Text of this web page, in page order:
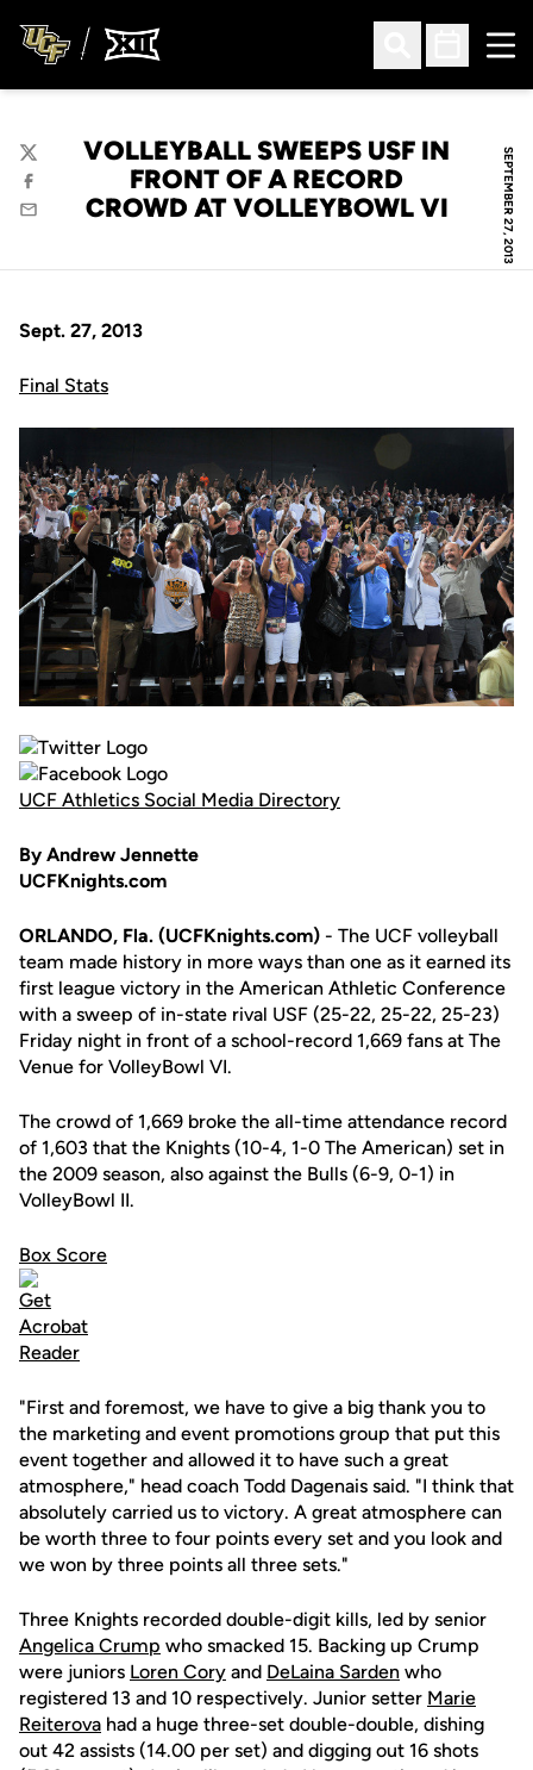
Open Search
Open
SEPTEMBER 27, 2013
VOLLEYBALL SWEEPS USF IN
FRONT OF A RECORD
CROWD AT VOLLEYBOWL VI
Twitter
Facebook
Email
Sept. 27, 2013
Final Stats
UCF Athletics Social Media Directory
By Andrew Jennette
UCFKnights.com
ORLANDO, Fla. (UCFKnights.com) - The UCF volleyball
team made history in more ways than one as it earned its
first league victory in the American Athletic Conference
with a sweep of in-state rival USF (25-22, 25-22, 25-23)
Friday night in front of a school-record 1,669 fans at The
Venue for VolleyBowl VI.
The crowd of 1,669 broke the all-time attendance record
of 1,603 that the Knights (10-4, 1-0 The American) set in
the 2009 season, also against the Bulls (6-9, 0-1) in
VolleyBowl II.
Box Score
"First and foremost, we have to give a big thank you to
the marketing and event promotions group that put this
event together and allowed it to have such a great
atmosphere," head coach Todd Dagenais said. "I think that
absolutely carried us to victory. A great atmosphere can
be worth three to four points every set and you look and
we won by three points all three sets."
Three Knights recorded double-digit kills, led by senior
Angelica Crump who smacked 15. Backing up Crump
were juniors Loren Cory and DeLaina Sarden who
registered 13 and 10 respectively. Junior setter Marie
Reiterova had a huge three-set double-double, dishing
out 42 assists (14.00 per set) and digging out 16 shots